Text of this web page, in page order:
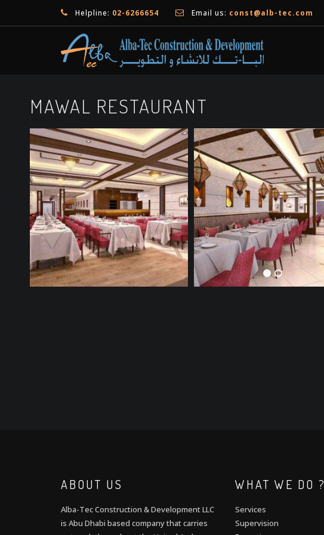
Helpline: 02-6266654 Email us: const@alb-tec.com
MAWAL RESTAURANT
ABOUT US
Alba-Tec Construction & Development LLC
is Abu Dhabi based company that carries
WHAT WE DO ?
Services
Supervision